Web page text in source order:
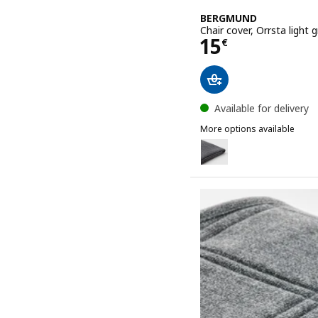
BERGMUND
Chair cover, Orrsta light
15€
Price 15€
Available for delivery
More options available
BERGMUND
Option: BERGMUND,